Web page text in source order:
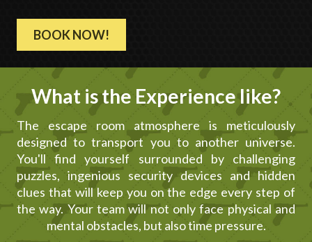
BOOK NOW!
What is the Experience like?
The escape room atmosphere is meticulously
designed to transport you to another universe.
You'll find yourself surrounded by challenging
puzzles, ingenious security devices and hidden
clues that will keep you on the edge every step of
the way. Your team will not only face physical and
mental obstacles, but also time pressure.